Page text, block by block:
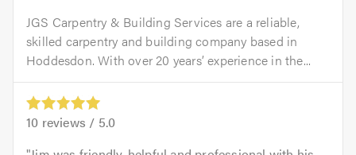
JGS Carpentry & Building Services are a reliable,
skilled carpentry and building company based in
Hoddesdon. With over 20 years’ experience in the...
10 reviews / 5.0